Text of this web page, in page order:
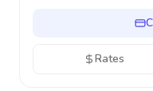
Rates